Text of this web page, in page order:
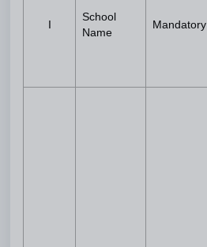
School
Name
Mandatory